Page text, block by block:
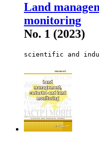
Land
monitoring
No. 1 (2023)
scientific and